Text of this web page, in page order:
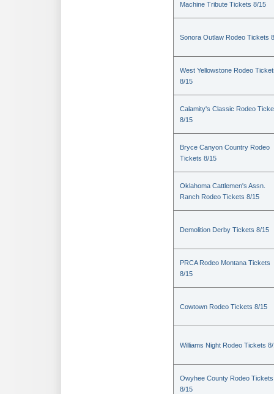
Machine Tribute Tickets 8/15
Sonora Outlaw Rodeo Tickets
West Yellowstone Rodeo
8/15
Calamity's Classic Rodeo
8/15
Bryce Canyon Country Rodeo
Tickets 8/15
Oklahoma Cattlemen's Assn.
Ranch Rodeo Tickets 8/15
Demolition Derby Tickets 8/15
PRCA Rodeo Montana Tickets
8/15
Cowtown Rodeo Tickets 8/15
Williams Night Rodeo Tickets
Owyhee County Rodeo Tickets
8/15